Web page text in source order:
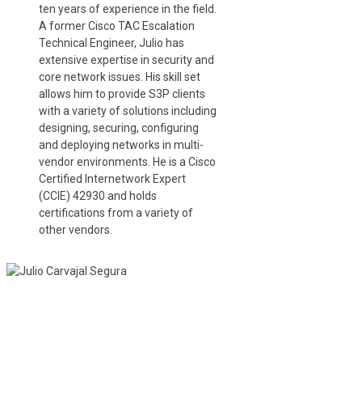
ten years of experience in the field.
A former Cisco TAC Escalation
Technical Engineer, Julio has
extensive expertise in security and
core network issues. His skill set
allows him to provide S3P clients
with a variety of solutions including
designing, securing, configuring
and deploying networks in multi-
vendor environments. He is a Cisco
Certified Internetwork Expert
(CCIE) 42930 and holds
certifications from a variety of
other vendors.